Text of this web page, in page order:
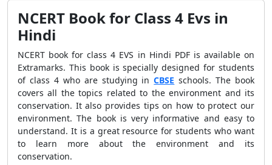
NCERT Book for Class 4 Evs in
Hindi
NCERT book for class 4 EVS in Hindi PDF is available on
Extramarks. This book is specially designed for students
of class 4 who are studying inCBSE schools. The book
covers all the topics related to the environment and its
conservation. It also provides tips on how to protect our
environment. The book is very informative and easy to
understand. It is a great resource for students who want
to learn more about the environment and its
conservation.